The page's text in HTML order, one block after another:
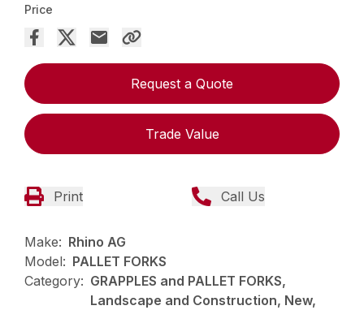
Price
Request a Quote
Trade Value
Print Call Us
Make: Rhino AG
Model: PALLET FORKS
Category: GRAPPLES and PALLET FORKS,
Landscape and Construction, New,